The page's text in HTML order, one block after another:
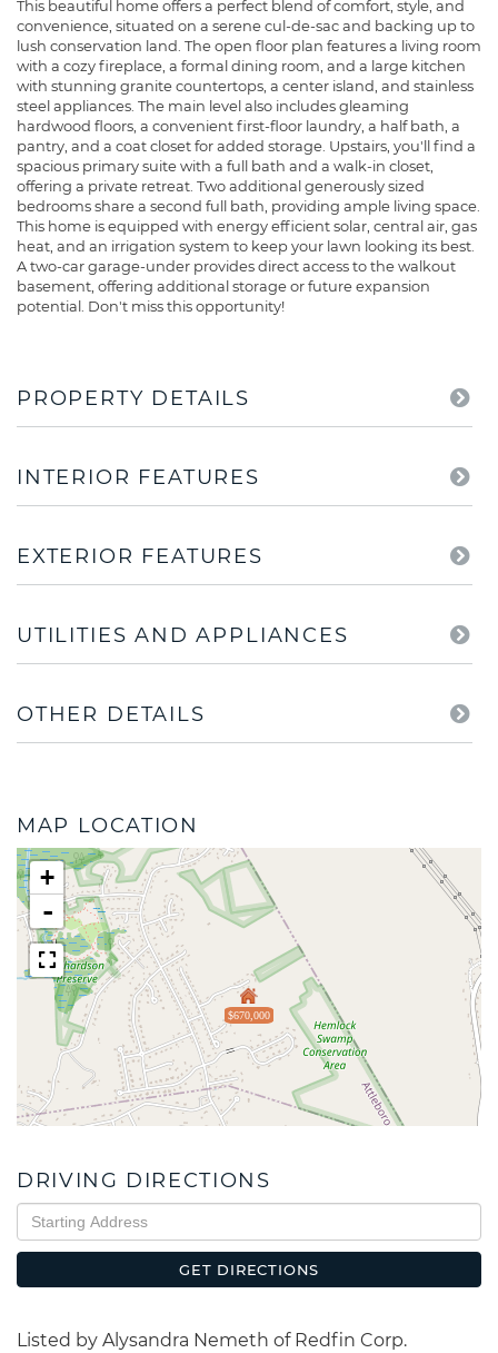
This beautiful home offers a perfect blend of comfort, style, and
convenience, situated on a serene cul-de-sac and backing up to
lush conservation land. The open floor plan features a living room
with a cozy fireplace, a formal dining room, and a large kitchen
with stunning granite countertops, a center island, and stainless
steel appliances. The main level also includes gleaming
hardwood floors, a convenient first-floor laundry, a half bath, a
pantry, and a coat closet for added storage. Upstairs, you'll find a
spacious primary suite with a full bath and a walk-in closet,
offering a private retreat. Two additional generously sized
bedrooms share a second full bath, providing ample living space.
This home is equipped with energy efficient solar, central air, gas
heat, and an irrigation system to keep your lawn looking its best.
A two-car garage-under provides direct access to the walkout
basement, offering additional storage or future expansion
potential. Don't miss this opportunity!
PROPERTY DETAILS
INTERIOR FEATURES
EXTERIOR FEATURES
UTILITIES AND APPLIANCES
OTHER DETAILS
MAP LOCATION
$670,000
+
-
DRIVING DIRECTIONS
Driving
Directions
GET DIRECTIONS
Listed by Alysandra Nemeth of Redfin Corp.